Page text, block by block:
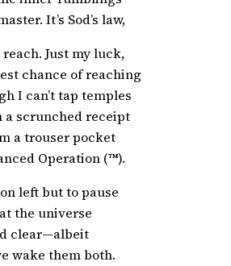
It’s Sod’s law,
Just my luck,
chance of reaching
I can’t tap temples
a scrunched receipt
a trouser pocket
Operation (™).
left but to pause
the universe
clear—albeit
wake them both.